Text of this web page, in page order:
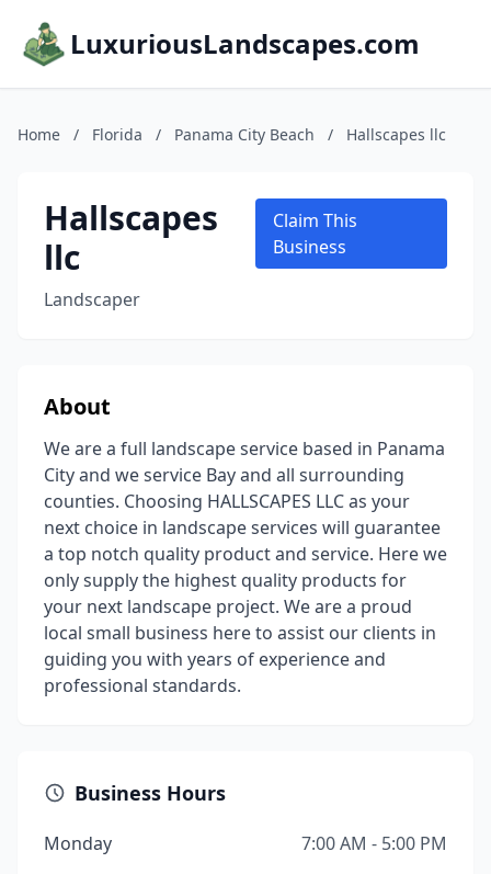
LuxuriousLandscapes.com
Home / Florida / Panama City Beach / Hallscapes llc
Hallscapes
llc
Landscaper
Claim This
Business
About
We are a full landscape service based in Panama
City and we service Bay and all surrounding
counties. Choosing HALLSCAPES LLC as your
next choice in landscape services will guarantee
a top notch quality product and service. Here we
only supply the highest quality products for
your next landscape project. We are a proud
local small business here to assist our clients in
guiding you with years of experience and
professional standards.
Business Hours
Monday
7:00 AM - 5:00 PM